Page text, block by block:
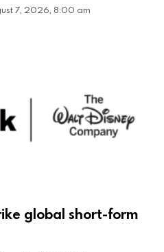
7, 2026, 8:00 am
global short-form